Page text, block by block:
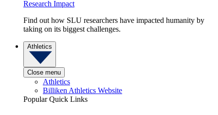
Research Impact
Find out how SLU researchers have impacted humanity by
taking on its biggest challenges.
Athletics
Close menu
Athletics
Billiken Athletics Website
Popular Quick Links